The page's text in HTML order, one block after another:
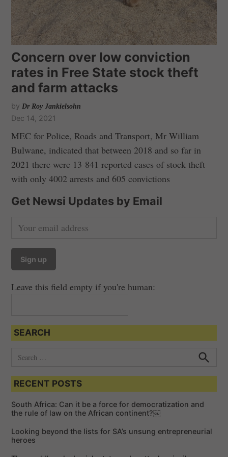
Concern over low conviction
rates in Free State stock theft
and farm attacks
by Dr Roy Jankielsohn
Dec 14, 2021
MEC for Police, Roads and Transport, Mr William
Bulwane, indicated that between 2018 and so far in
2021 there were 13 841 reported cases of stock theft
with only 4002 arrests and 605 convictions
Get Newsi Updates by Email
Leave this field empty if you're human:
SEARCH
a
c
h
o
e
h
RECENT POSTS
South Africa: Can it be a force for democratization and
the rule of law on the African continent?￼
Looking beyond the lists for SA’s unsung entrepreneurial
heroes